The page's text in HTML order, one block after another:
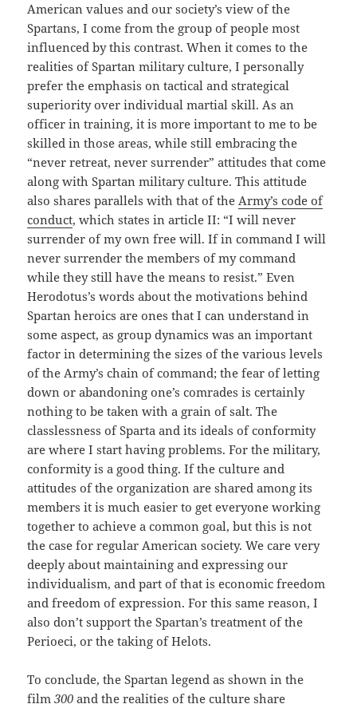
American values and our society’s view of the
Spartans, I come from the group of people most
influenced by this contrast. When it comes to the
realities of Spartan military culture, I personally
prefer the emphasis on tactical and strategical
superiority over individual martial skill. As an
officer in training, it is more important to me to be
skilled in those areas, while still embracing the
“never retreat, never surrender” attitudes that come
along with Spartan military culture. This attitude
also shares parallels with that of theArmy’s code of
conduct, which states in article II: “I will never
surrender of my own free will. If in command I will
never surrender the members of my command
while they still have the means to resist.” Even
Herodotus’s words about the motivations behind
Spartan heroics are ones that I can understand in
some aspect, as group dynamics was an important
factor in determining the sizes of the various levels
of the Army’s chain of command; the fear of letting
down or abandoning one’s comrades is certainly
nothing to be taken with a grain of salt. The
classlessness of Sparta and its ideals of conformity
are where I start having problems. For the military,
conformity is a good thing. If the culture and
attitudes of the organization are shared among its
members it is much easier to get everyone working
together to achieve a common goal, but this is not
the case for regular American society. We care very
deeply about maintaining and expressing our
individualism, and part of that is economic freedom
and freedom of expression. For this same reason, I
also don’t support the Spartan’s treatment of the
Perioeci, or the taking of Helots.
To conclude, the Spartan legend as shown in the
film300 and the realities of the culture share